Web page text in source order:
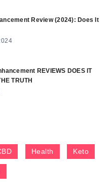
Review (2024): Does It
REVIEWS DOES IT
TRUTH
Health Keto